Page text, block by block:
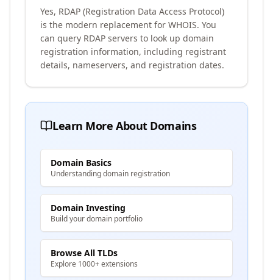
Yes, RDAP (Registration Data Access Protocol)
is the modern replacement for WHOIS. You
can query RDAP servers to look up domain
registration information, including registrant
details, nameservers, and registration dates.
Learn More About Domains
Domain Basics
Understanding domain registration
Domain Investing
Build your domain portfolio
Browse All TLDs
Explore 1000+ extensions